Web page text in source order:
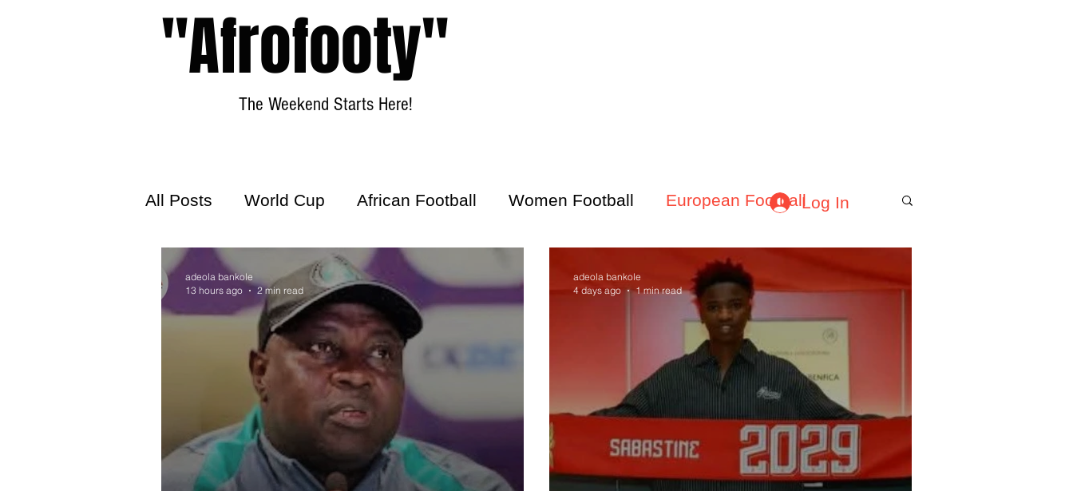
"Afrofooty"
The Weekend Starts Here!
All Posts World Cup African Football Women Football European Football
World Football Hattrick
adeola bankole
13 hours ago
2 min read
adeola bankole
4 days ago
1 min read
Log In